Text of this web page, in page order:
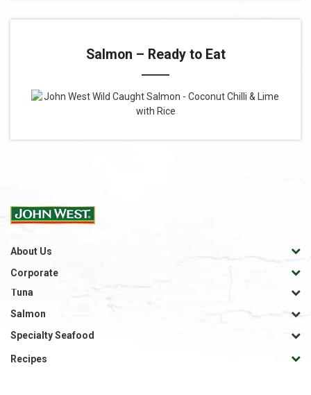
Salmon – Ready to Eat
About Us
Corporate
Tuna
Salmon
Specialty Seafood
Recipes